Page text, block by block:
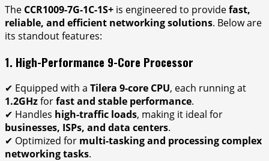
The CCR1009-7G-1C-1S+ is engineered to providefast,
reliable, and efficient networking solutions. Below are
its standout features:
1. High-Performance 9-Core Processor
✔ Equipped with a Tilera 9-core CPU, each running at
1.2GHzforfast and stable performance.
✔ Handles high-traffic loads, making it ideal for
businesses, ISPs, and data centers.
✔ Optimized for multi-tasking and processing complex
networking tasks.